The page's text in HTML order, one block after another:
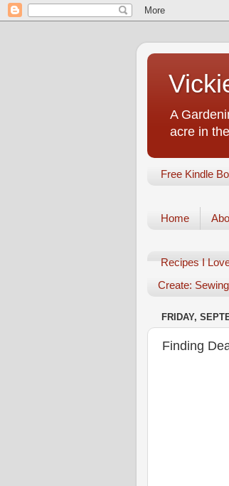
A
acre in
Free Kindle
Home
Recipes I
Create:
FRIDAY,
Finding